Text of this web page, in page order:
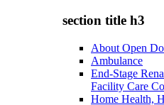
section title h3
About Open
Ambulance
End-Stage
Facility Care
Home Health,